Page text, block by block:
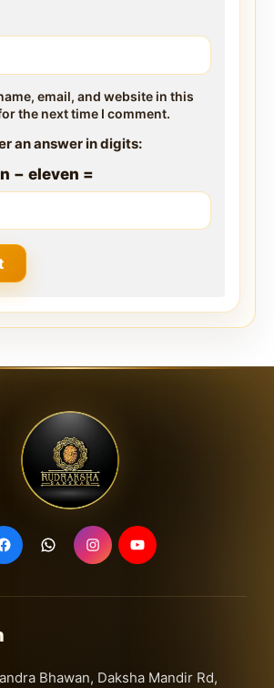
email, and website in this
the next time I comment.
an answer in digits:
− eleven =
Bhawan, Daksha Mandir Rd,